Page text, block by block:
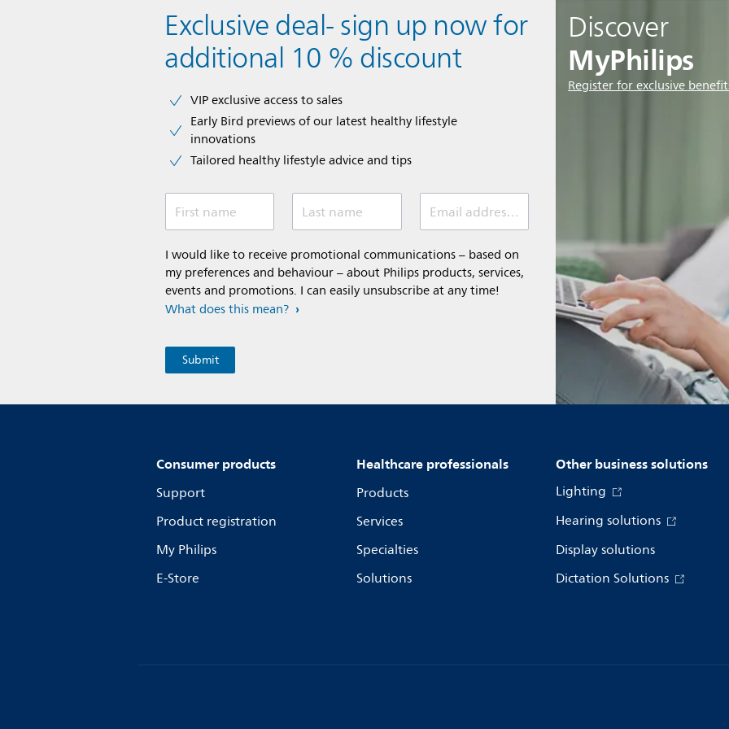
Discover
MyPhilips
Register for exclusive
Exclusive deal- sign up now for
additional 10 % discount
VIP exclusive access to sales​​
Early Bird previews of our latest healthy lifestyle
innovations​
Tailored healthy lifestyle advice and tips
First name Last name Email address (required)
I would like to receive promotional communications – based on
my preferences and behaviour – about Philips products, services,
events and promotions. I can easily unsubscribe at any time!
What does this mean?
Consumer products
Support
Product registration
My Philips
E-Store
Healthcare professionals
Products
Services
Specialties
Solutions
Other business solutions
Lighting
Hearing solutions
Display solutions
Dictation Solutions